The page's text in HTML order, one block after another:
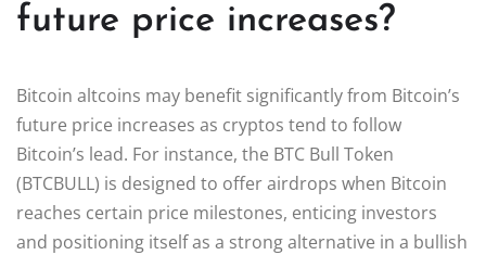
future price increases?
Bitcoin altcoins may benefit significantly from Bitcoin’s
future price increases as cryptos tend to follow
Bitcoin’s lead. For instance, the BTC Bull Token
(BTCBULL) is designed to offer airdrops when Bitcoin
reaches certain price milestones, enticing investors
and positioning itself as a strong alternative in a bullish